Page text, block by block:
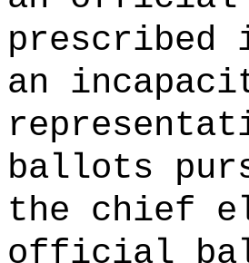
prescribed
an
ballots
the chief
official